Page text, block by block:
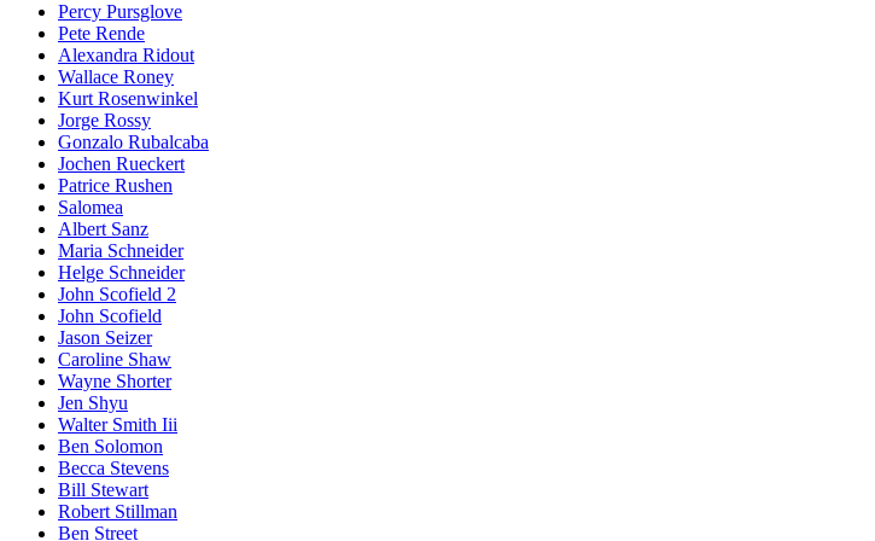
Percy Pursglove
Pete Rende
Alexandra Ridout
Wallace Roney
Kurt Rosenwinkel
Jorge Rossy
Gonzalo Rubalcaba
Jochen Rueckert
Patrice Rushen
Salomea
Albert Sanz
Maria Schneider
Helge Schneider
John Scofield 2
John Scofield
Jason Seizer
Caroline Shaw
Wayne Shorter
Jen Shyu
Walter Smith Iii
Ben Solomon
Becca Stevens
Bill Stewart
Robert Stillman
Ben Street